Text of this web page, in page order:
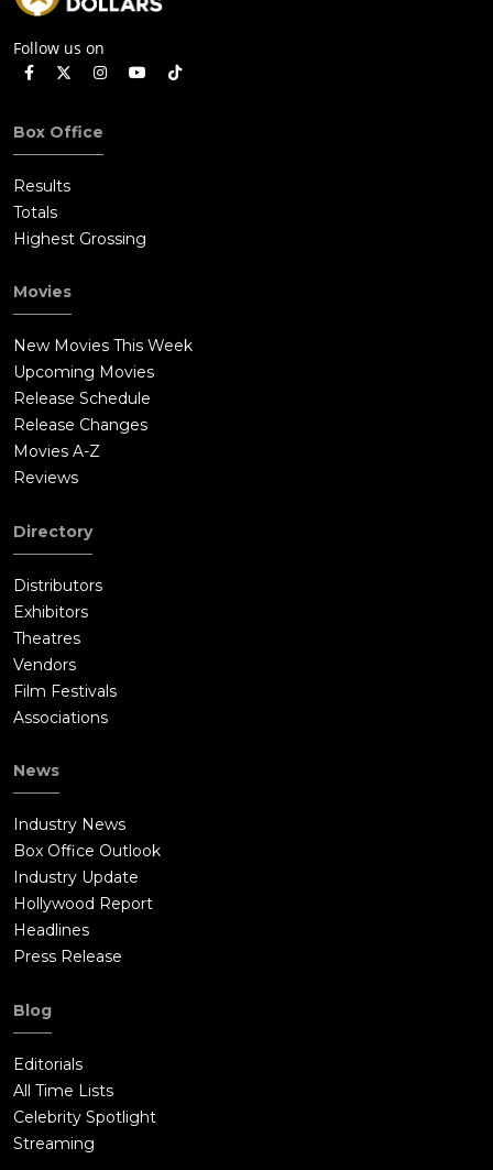
Follow us on
Box Office
Results
Totals
Highest Grossing
Movies
New Movies This Week
Upcoming Movies
Release Schedule
Release Changes
Movies A-Z
Reviews
Directory
Distributors
Exhibitors
Theatres
Vendors
Film Festivals
Associations
News
Industry News
Box Office Outlook
Industry Update
Hollywood Report
Headlines
Press Release
Blog
Editorials
All Time Lists
Celebrity Spotlight
Streaming